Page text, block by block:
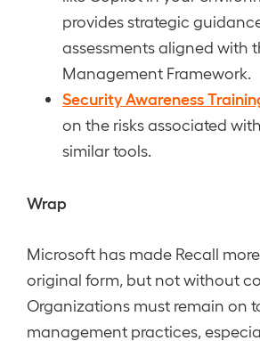
provides strategic
assessments aligned with
Management Framework.
Security Awareness
on the risks associated
similar tools.
Wrap
Microsoft has made Recall
original form, but not without
Organizations must remain on
management practices,